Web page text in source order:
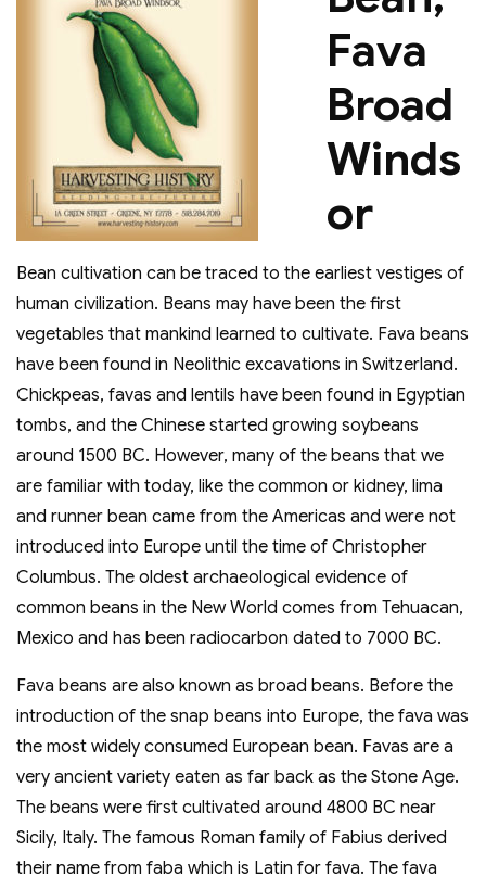
Fava
Broad
Winds
or
Bean cultivation can be traced to the earliest vestiges of
human civilization. Beans may have been the first
vegetables that mankind learned to cultivate. Fava beans
have been found in Neolithic excavations in Switzerland.
Chickpeas, favas and lentils have been found in Egyptian
tombs, and the Chinese started growing soybeans
around 1500 BC. However, many of the beans that we
are familiar with today, like the common or kidney, lima
and runner bean came from the Americas and were not
introduced into Europe until the time of Christopher
Columbus. The oldest archaeological evidence of
common beans in the New World comes from Tehuacan,
Mexico and has been radiocarbon dated to 7000 BC.
Fava beans are also known as broad beans. Before the
introduction of the snap beans into Europe, the fava was
the most widely consumed European bean. Favas are a
very ancient variety eaten as far back as the Stone Age.
The beans were first cultivated around 4800 BC near
Sicily, Italy. The famous Roman family of Fabius derived
their name from faba which is Latin for fava. The fava